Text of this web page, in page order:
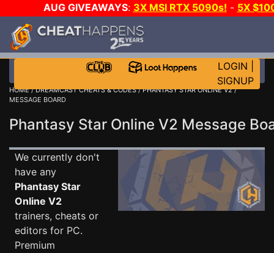
AUG GIVEAWAYS: 3X MSI RTX 5090s! - 5X
STEAM WALLET!
EVEN MORE CH?JOIN THE CLUB!
LOGIN
SIGNUP
HOME/DREAMCAST CHEATS & CODES/PHANTASY STAR ONLINE V2/
MESSAGE BOARD
Phantasy Star Online V2 Message
We currently don't
have any
Phantasy Star
Online V2
trainers, cheats or
editors for PC.
Premium